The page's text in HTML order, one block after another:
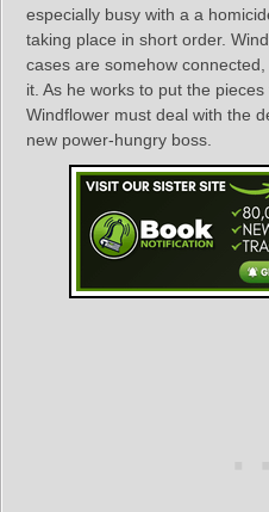
especially busy with a a
taking place in short order.
cases are somehow
it. As he works to put the
Windflower must deal with the
new power-hungry boss.